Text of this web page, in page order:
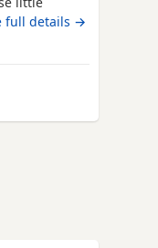
will be ready
full details →